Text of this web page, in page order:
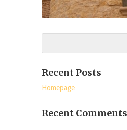
Recent Posts
Homepage
Recent Comments